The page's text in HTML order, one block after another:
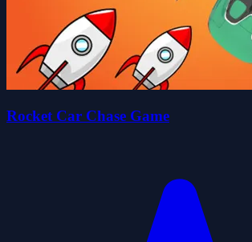
Rocket Car Chase Game